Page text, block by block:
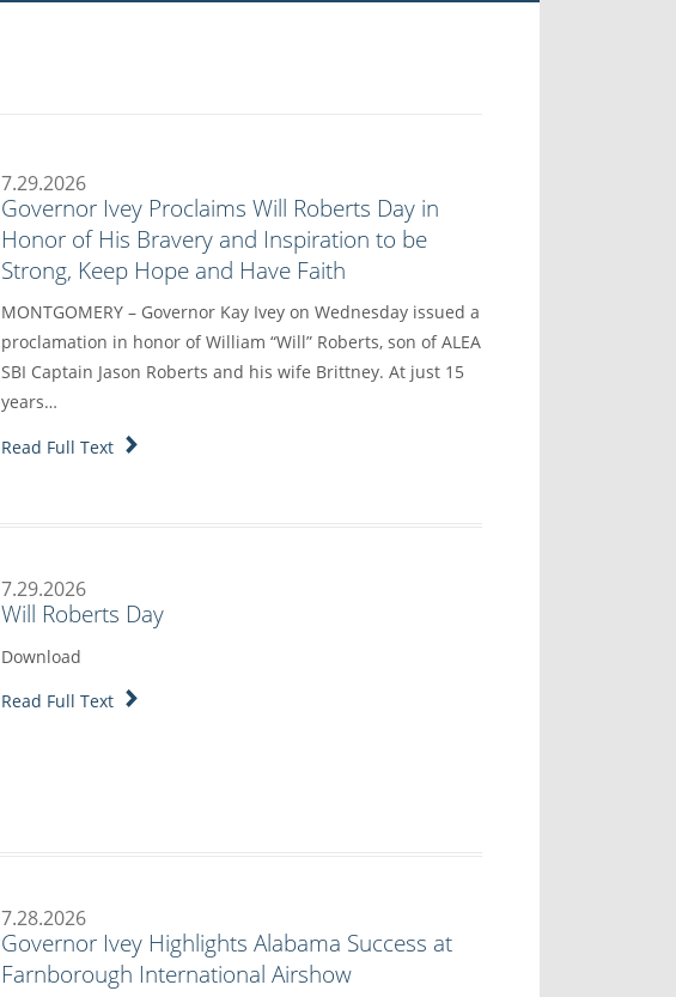
7.29.2026
Governor Ivey Proclaims Will Roberts Day in
Honor of His Bravery and Inspiration to be
Strong, Keep Hope and Have Faith
MONTGOMERY – Governor Kay Ivey on Wednesday issued a
proclamation in honor of William “Will” Roberts, son of ALEA
SBI Captain Jason Roberts and his wife Brittney. At just 15
years…
Read Full Text
7.29.2026
Will Roberts Day
Download
Read Full Text
7.28.2026
Governor Ivey Highlights Alabama Success at
Farnborough International Airshow